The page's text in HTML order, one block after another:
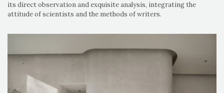
its direct observation and exquisite analysis, integrating the
attitude of scientists and the methods of writers.